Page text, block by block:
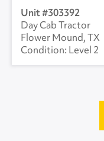
303392
Day Cab Tractor
Flower Mound, TX
Level 2